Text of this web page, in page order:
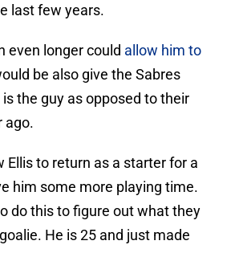
last few years.
even longer could allow him to
be also give the Sabres
the guy as opposed to their
ago.
Ellis to return as a starter for a
him some more playing time.
do this to figure out what they
He is 25 and just made